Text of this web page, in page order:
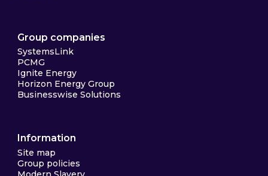
Group companies
SystemsLink
PCMG
Ignite Energy
Horizon Energy Group
Businesswise Solutions
Information
Site map
Group policies